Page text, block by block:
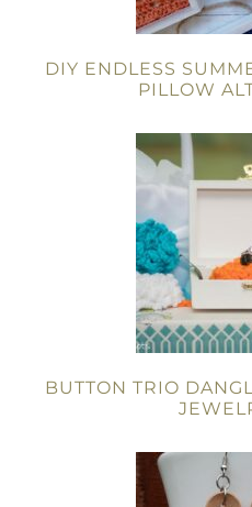
DIY ENDLESS
PILLOW
BUTTON TRIO